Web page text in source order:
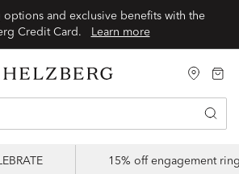
options and exclusive benefits with the
Credit Card.
Learn more
15% off engagement